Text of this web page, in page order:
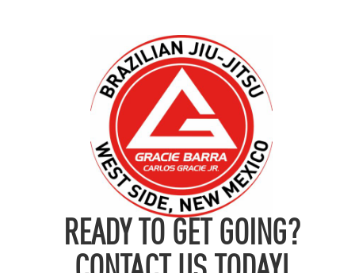
READY TO GET GOING?